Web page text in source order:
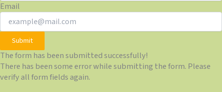
Email
Submit
The form has been submitted successfully!
There has been some error while submitting the form. Please
verify all form fields again.